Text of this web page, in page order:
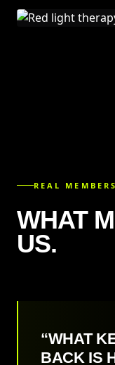
REAL MEMBERS
WHAT
US.
“WHAT
BACK IS